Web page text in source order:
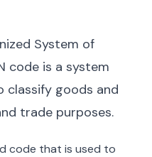
System of
code is a system
classify goods and
trade purposes.
code that is used to